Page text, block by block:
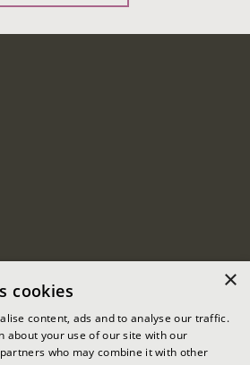
×
cookies
content, ads and to analyse our traffic.
about your use of our site with our
who may combine it with other